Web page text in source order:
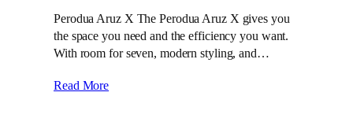
Perodua Aruz X The Perodua Aruz X gives you
the space you need and the efficiency you want.
With room for seven, modern styling, and…
Read More